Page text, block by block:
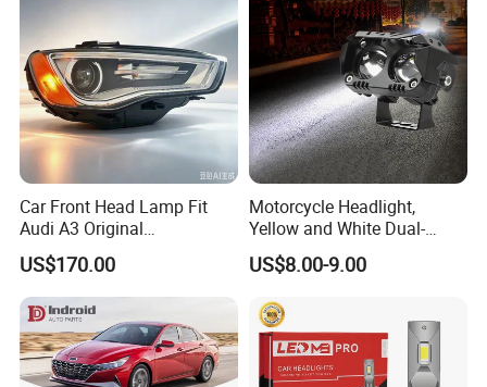
Car Front Head Lamp Fit
Audi A3 Original
Replacement Headlight Unit
US$170.00
Motorcycle Headlight,
Yellow and White Dual-
Colour, 8-30 V, 20 W, LED
Work Ligh, LED Flood Work
Motorbikes, Atvs, Utvs, Suvs,
Lorries, Boats
US$8.00-9.00